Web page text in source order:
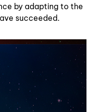
by adapting to the
succeeded.